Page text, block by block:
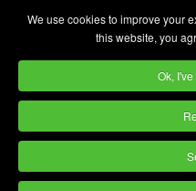
We use cookies to improve your
this website, you
Ok,